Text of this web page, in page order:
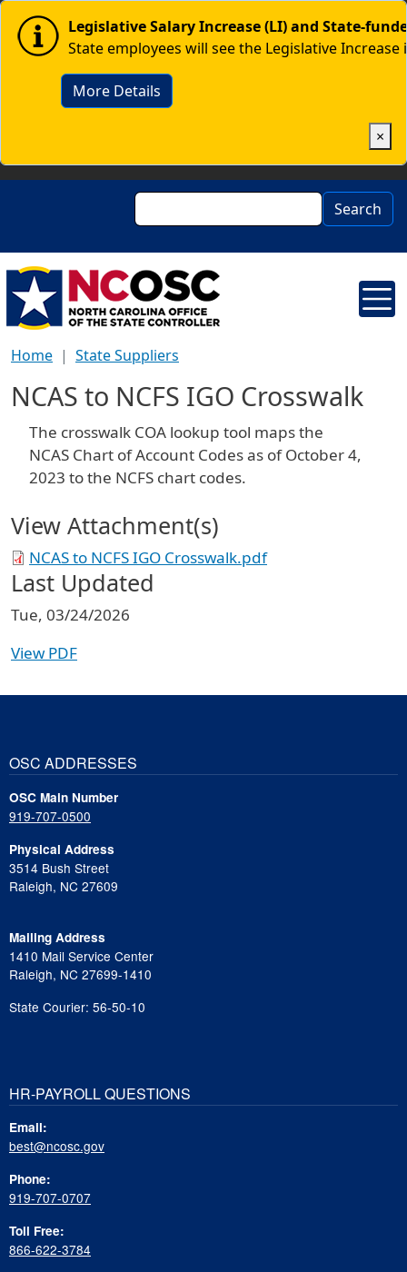
Skip to main content
Image Legislative Salary Increase (LI) and State-
State employees will see the Legislative
More Details
×
Search Search
Home State Suppliers
NCAS to NCFS IGO Crosswalk
The crosswalk COA lookup tool maps the
NCAS Chart of Account Codes as of October 4,
2023 to the NCFS chart codes.
View Attachment(s)
NCAS to NCFS IGO Crosswalk.pdf
Last Updated
Tue, 03/24/2026
View PDF
OSC ADDRESSES
OSC Main Number
919-707-0500
Physical Address
3514 Bush Street
Raleigh, NC 27609
Mailing Address
1410 Mail Service Center
Raleigh, NC 27699-1410
State Courier: 56-50-10
HR-PAYROLL QUESTIONS
Email:
best@ncosc.gov
Phone:
919-707-0707
Toll Free:
866-622-3784